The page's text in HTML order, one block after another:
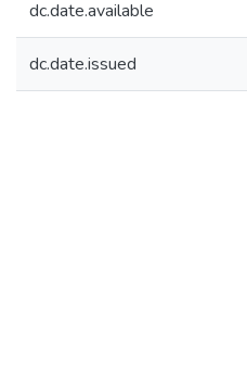
dc.date.available
dc.date.issued